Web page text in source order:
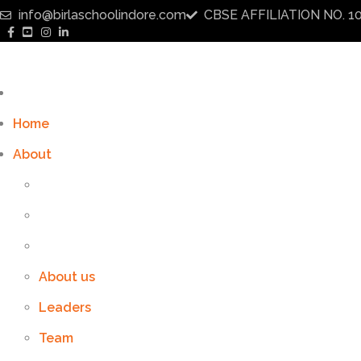
info@birlaschoolindore.com CBSE AFFILIATION NO.
Home
About
About us
Leaders
Team